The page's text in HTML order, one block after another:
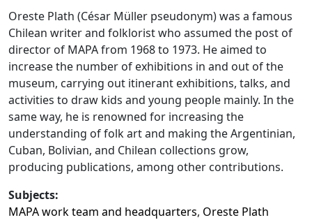
Oreste Plath (César Müller pseudonym) was a famous
Chilean writer and folklorist who assumed the post of
director of MAPA from 1968 to 1973. He aimed to
increase the number of exhibitions in and out of the
museum, carrying out itinerant exhibitions, talks, and
activities to draw kids and young people mainly. In the
same way, he is renowned for increasing the
understanding of folk art and making the Argentinian,
Cuban, Bolivian, and Chilean collections grow,
producing publications, among other contributions.
Subjects:
MAPA work team and headquarters, Oreste Plath